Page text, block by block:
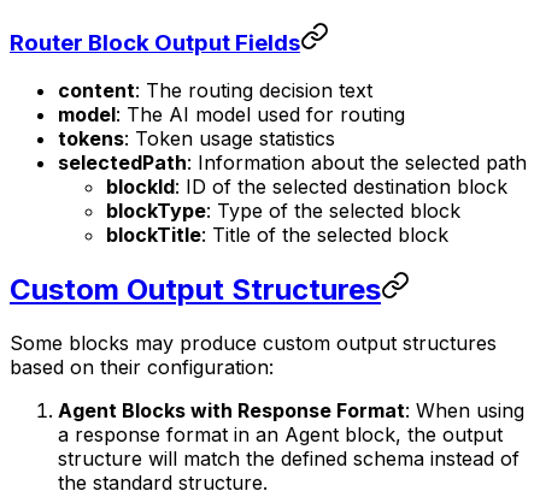
Router Block Output Fields
content: The routing decision text
model: The AI model used for routing
tokens: Token usage statistics
selectedPath: Information about the selected path
blockId: ID of the selected destination block
blockType: Type of the selected block
blockTitle: Title of the selected block
Custom Output Structures
Some blocks may produce custom output structures
based on their configuration:
Agent Blocks with Response Format: When using
a response format in an Agent block, the output
structure will match the defined schema instead of
the standard structure.